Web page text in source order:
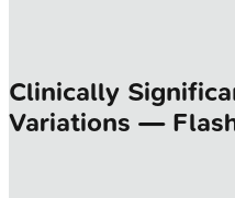
Clinically
Variations —